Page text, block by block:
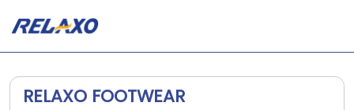
RELAXO FOOTWEAR